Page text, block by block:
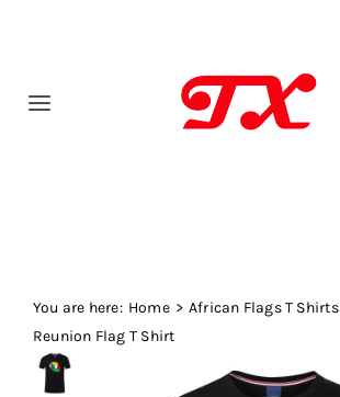
Toggle
Fabric Type
Fabric Weight
You are here: Home
African Flags T Shirts
Reunion Flag T Shirt